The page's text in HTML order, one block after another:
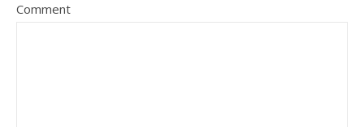
Comment